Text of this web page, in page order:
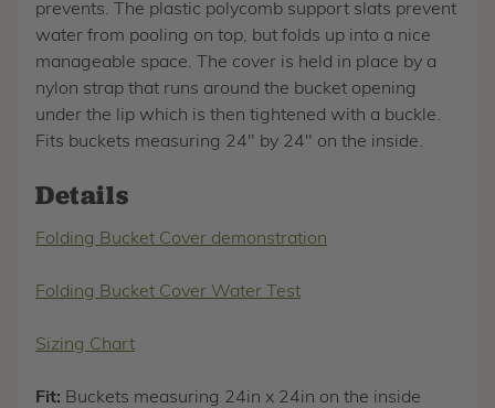
prevents. The plastic polycomb support slats prevent
water from pooling on top, but folds up into a nice
manageable space. The cover is held in place by a
nylon strap that runs around the bucket opening
under the lip which is then tightened with a buckle.
Fits buckets measuring 24" by 24" on the inside.
Details
Folding Bucket Cover demonstration
Folding Bucket Cover Water Test
Sizing Chart
Fit: Buckets measuring 24in x 24in on the inside